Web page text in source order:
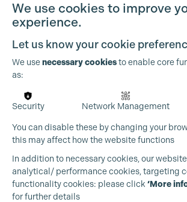
We use cookies to improve
experience.
Let us know your cookie
We usenecessary cookiesto enable core
as:
Security Network Management
You can disable these by changing your
this may affect how the website functions
In addition to necessary cookies, our
analytical/ performance cookies, targeting
functionality cookies: please click ‘More
for further details